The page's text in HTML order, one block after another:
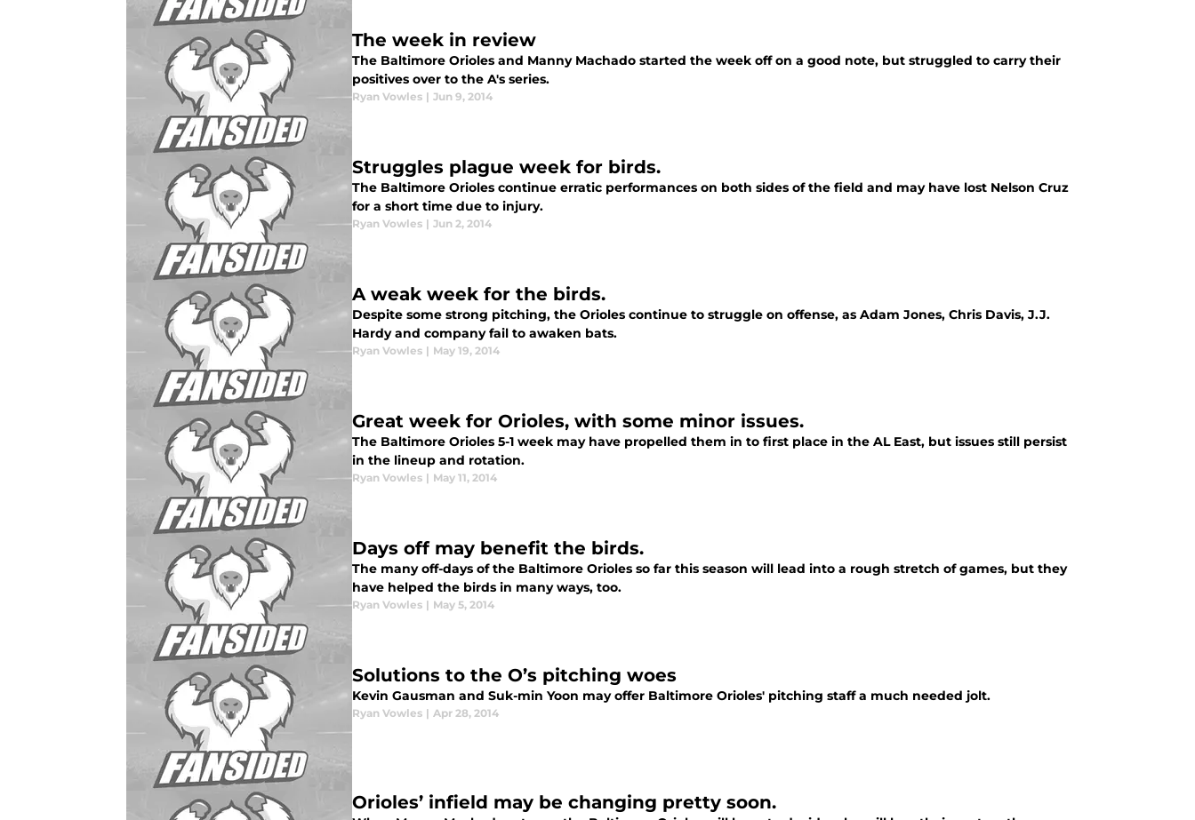
The week in review
The Baltimore Orioles and Manny Machado started the week off on a good note, but struggled to carry their
positives over to the A's series.
Ryan Vowles | Jun 9, 2014
Struggles plague week for birds.
The Baltimore Orioles continue erratic performances on both sides of the field and may have lost Nelson Cruz
for a short time due to injury.
Ryan Vowles | Jun 2, 2014
A weak week for the birds.
Despite some strong pitching, the Orioles continue to struggle on offense, as Adam Jones, Chris Davis, J.J.
Hardy and company fail to awaken bats.
Ryan Vowles | May 19, 2014
Great week for Orioles, with some minor issues.
The Baltimore Orioles 5-1 week may have propelled them in to first place in the AL East, but issues still persist
in the lineup and rotation.
Ryan Vowles | May 11, 2014
Days off may benefit the birds.
The many off-days of the Baltimore Orioles so far this season will lead into a rough stretch of games, but they
have helped the birds in many ways, too.
Ryan Vowles | May 5, 2014
Solutions to the O’s pitching woes
Kevin Gausman and Suk-min Yoon may offer Baltimore Orioles' pitching staff a much needed jolt.
Ryan Vowles | Apr 28, 2014
Orioles’ infield may be changing pretty soon.